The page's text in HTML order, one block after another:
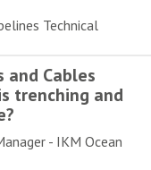
Technical
and Cables
trenching and
- IKM Ocean